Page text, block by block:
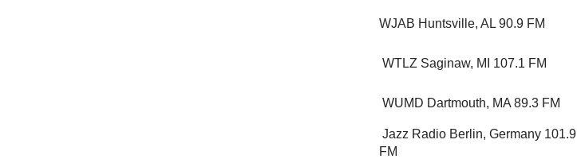
WJAB Huntsville, AL 90.9 FM
WTLZ Saginaw, MI 107.1 FM
WUMD Dartmouth, MA 89.3 FM
Jazz Radio Berlin, Germany 101.9
FM